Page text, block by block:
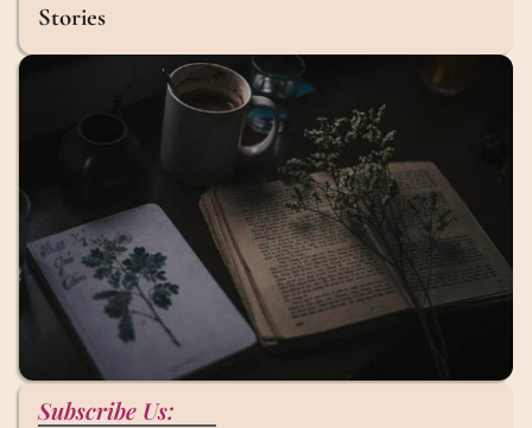
Stories
Subscribe Us: